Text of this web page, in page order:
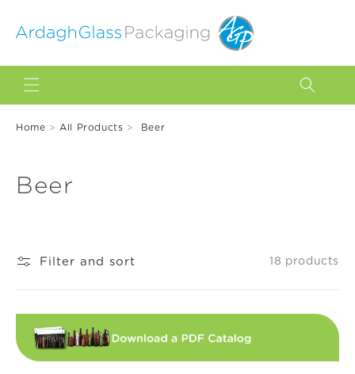
content
Home > All Products > Beer
C
e
c
Beer
Filter and sort 18 products